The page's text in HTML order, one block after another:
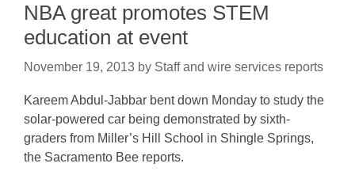
NBA great promotes STEM
education at event
November 19, 2013 by Staff and wire services reports
Kareem Abdul-Jabbar bent down Monday to study the
solar-powered car being demonstrated by sixth-
graders from Miller’s Hill School in Shingle Springs,
the Sacramento Bee reports.